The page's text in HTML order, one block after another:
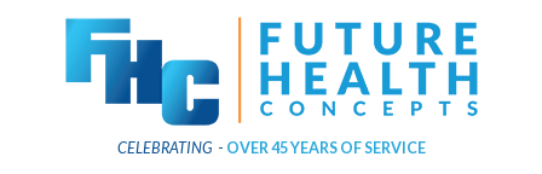
CELEBRATING - OVER 45 YEARS OF SERVICE